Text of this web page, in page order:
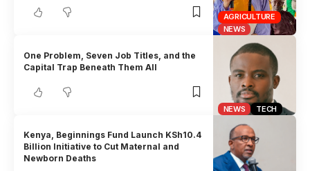
AGRICULTURE
NEWS
NEWS TECH
One Problem, Seven Job Titles, and the
Capital Trap Beneath Them All
Kenya, Beginnings Fund Launch KSh10.4
Billion Initiative to Cut Maternal and
Newborn Deaths